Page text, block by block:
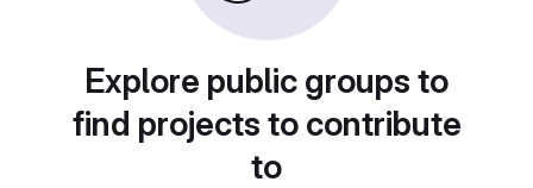
Explore public groups to
find projects to contribute
to